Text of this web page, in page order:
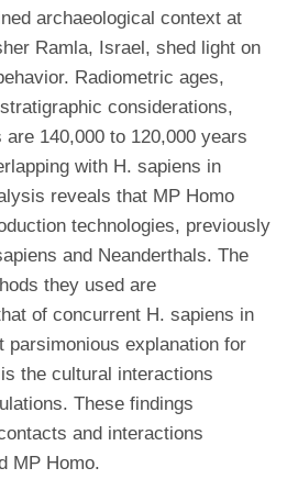
archaeological context at
Ramla, Israel, shed light on
Radiometric ages,
considerations,
140,000 to 120,000 years
with H. sapiens in
reveals that MP Homo
technologies, previously
and Neanderthals. The
they used are
of concurrent H. sapiens in
parsimonious explanation for
the cultural interactions
These findings
and interactions
MP Homo.